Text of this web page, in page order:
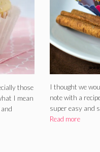
those
I mean
I thought we
note with a
super easy and
Read more